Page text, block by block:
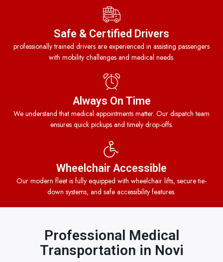
Safe & Certified Drivers
professionally trained drivers are experienced in assisting passengers
with mobility challenges and medical needs.
Always On Time
We understand that medical appointments matter. Our dispatch team
ensures quick pickups and timely drop-offs.
Wheelchair Accessible
Our modern fleet is fully equipped with wheelchair lifts, secure tie-
down systems, and safe accessibility features.
Professional Medical
Transportation in Novi